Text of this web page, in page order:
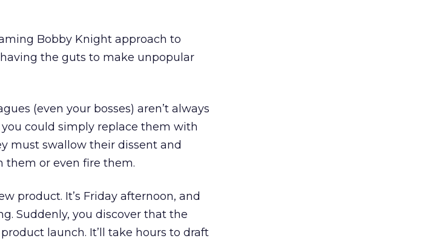
Bobby Knight approach to
the guts to make unpopular
(even your bosses) aren’t always
could simply replace them with
must swallow their dissent and
them or even fire them.
product. It’s Friday afternoon, and
Suddenly, you discover that the
launch. It’ll take hours to draft